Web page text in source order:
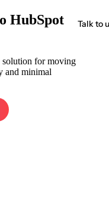
Talk to
HubSpot
solution for moving
and minimal